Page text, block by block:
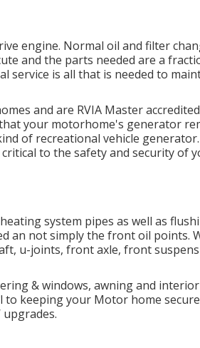
engine. Normal oil and filter
and the parts needed are a
service is all that is needed to
and are RVIA Master
your motorhome's generator
of recreational vehicle generator.
to the safety and security of
system pipes as well as
an not simply the front oil points.
u-joints, front axle, front
& windows, awning and
to keeping your Motor home
upgrades.